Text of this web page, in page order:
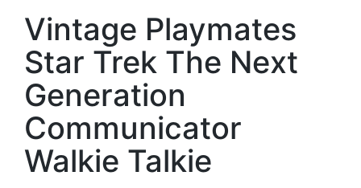
Vintage Playmates
Star Trek The Next
Generation
Communicator
Walkie Talkie